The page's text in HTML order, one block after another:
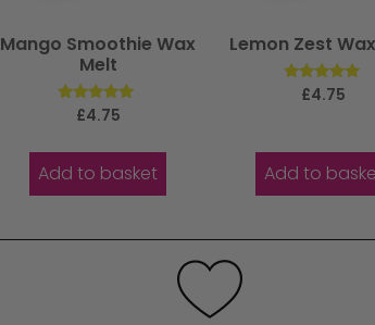
Mango Smoothie Wax
Melt
Rated
£4.75
Add to basket
Lemon Zest
Rated
£4.75
Add to